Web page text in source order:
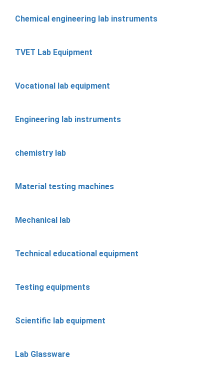
Chemical engineering lab instruments
TVET Lab Equipment
Vocational lab equipment
Engineering lab instruments
chemistry lab
Material testing machines
Mechanical lab
Technical educational equipment
Testing equipments
Scientific lab equipment
Lab Glassware